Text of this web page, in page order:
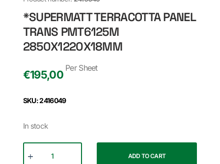
*SUPERMATT TERRACOTTA PANEL
TRANS PMT6125M
2850X1220X18MM
€195,00
Per Sheet
SKU: 2416049
In stock
ADD TO CART